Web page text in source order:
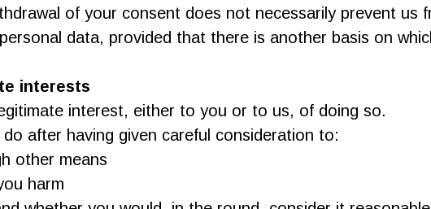
of your consent does not necessarily prevent us
data, provided that there is another basis on
interests
interest, either to you or to us, of doing so.
after having given careful consideration to:
other means
harm